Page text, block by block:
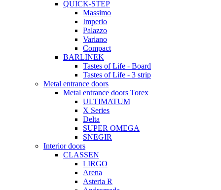
QUICK-STEP
Massimo
Imperio
Palazzo
Variano
Compact
BARLINEK
Tastes of Life - Board
Tastes of Life - 3 strip
Metal entrance doors
Metal entrance doors Torex
ULTIMATUM
X Series
Delta
SUPER OMEGA
SNEGIR
Interior doors
CLASSEN
LIRGO
Arena
Asteria R